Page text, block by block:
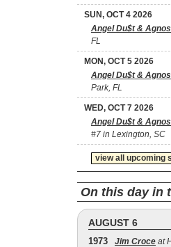
SUN, OCT 4 2026
Angel Du$t &
FL
MON, OCT 5 2026
Angel Du$t &
Park, FL
WED, OCT 7 2026
Angel Du$t &
#7 in Lexington, SC
view all upcoming
On this day in
AUGUST 6
1973 Jim Croce at